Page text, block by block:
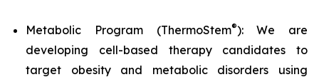
Metabolic Program (ThermoStem®): We are
developing cell-based therapy candidates to
target obesity and metabolic disorders using